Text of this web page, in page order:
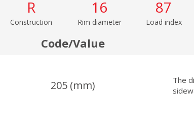
R
Construction
16
Rim diameter
87
Load index
Code/Value
205 (mm)
The